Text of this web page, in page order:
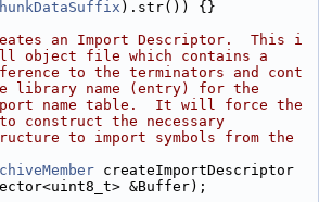
).str()) {}
an Import Descriptor.  This i
object file which contains a
to the terminators and cont
library name (entry) for the
name table.  It will force the
construct the necessary
to import symbols from the
createImportDescriptor
&Buffer);